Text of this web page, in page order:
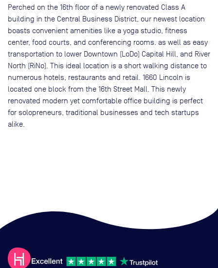
Perched on the 16th floor of a newly renovated Class A
building in the Central Business District, our newest location
boasts convenient amenities like a yoga studio, fitness
center, food courts, and conferencing rooms. as well as easy
transportation to lower Downtown (LoDo) Capital Hill, and River
North (RiNo). This ideal location is a short walking distance to
numerous hotels, restaurants and retail. 1660 Lincoln is
located one block from the 16th Street Mall. This newly
renovated modern yet comfortable office building is perfect
for solopreneurs, traditional businesses and tech startups
alike.